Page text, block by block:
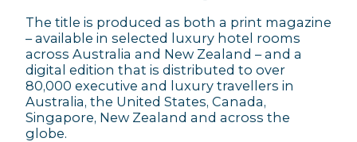
The title is produced as both a print magazine
– available in selected luxury hotel rooms
across Australia and New Zealand – and a
digital edition that is distributed to over
80,000 executive and luxury travellers in
Australia, the United States, Canada,
Singapore, New Zealand and across the
globe.